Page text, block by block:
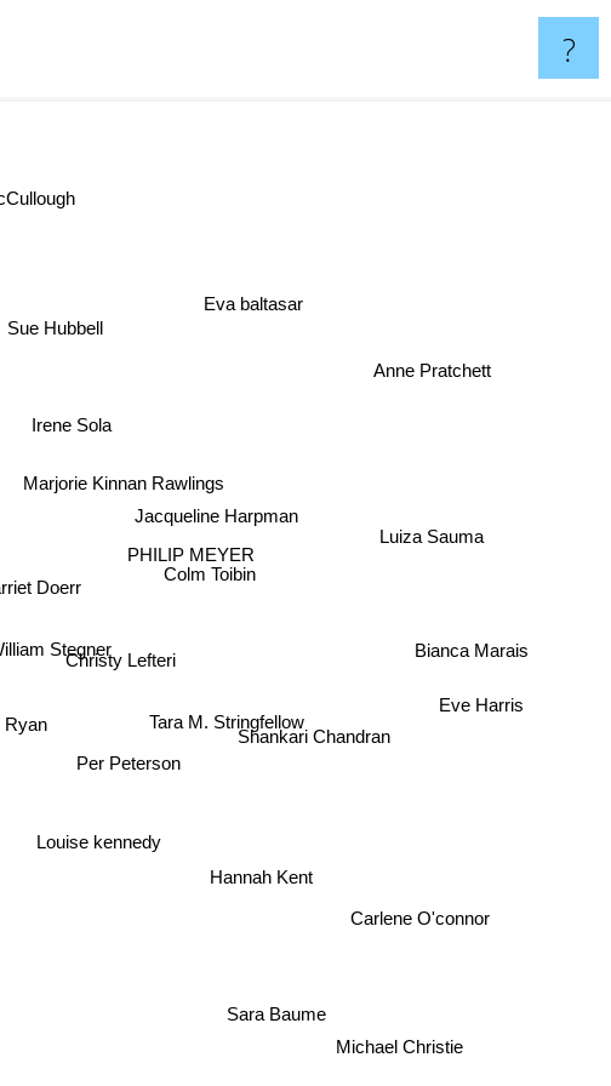
?
Louise kennedy
Stegner
Ryan
Doerr
Christy Lefteri
Per Peterson
Colm Toibin
Marjorie Kinnan Rawlings
Irene Sola
Tara M. Stringfellow
PHILIP MEYER
Jacqueline Harpman
Hannah Kent
Shankari Chandran
Sue Hubbell
Sara Baume
Luiza Sauma
Eve Harris
Carlene O'connor
Bianca Marais
Eva baltasar
Michael Christie
Anne Pratchett